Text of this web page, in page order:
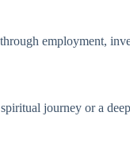
employment,
journey or a